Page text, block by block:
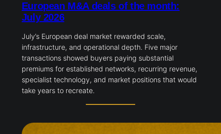
European M&A deals of the month:
July 2026
July’s European deal market rewarded scale,
infrastructure, and operational depth. Five major
transactions showed buyers paying substantial
premiums for established networks, recurring revenue,
specialist technology, and market positions that would
take years to recreate.